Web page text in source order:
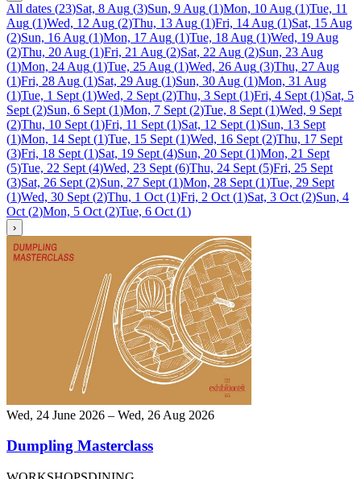
All dates (23)Sat, 8 Aug (3)Sun, 9 Aug (1)Mon, 10 Aug (1)Tue, 11
Aug (1)Wed, 12 Aug (2)Thu, 13 Aug (1)Fri, 14 Aug (1)Sat, 15 Aug
(2)Sun, 16 Aug (1)Mon, 17 Aug (1)Tue, 18 Aug (1)Wed, 19 Aug
(2)Thu, 20 Aug (1)Fri, 21 Aug (2)Sat, 22 Aug (2)Sun, 23 Aug
(1)Mon, 24 Aug (1)Tue, 25 Aug (1)Wed, 26 Aug (3)Thu, 27 Aug
(1)Fri, 28 Aug (1)Sat, 29 Aug (1)Sun, 30 Aug (1)Mon, 31 Aug
(1)Tue, 1 Sept (1)Wed, 2 Sept (2)Thu, 3 Sept (1)Fri, 4 Sept (1)Sat, 5
Sept (2)Sun, 6 Sept (1)Mon, 7 Sept (2)Tue, 8 Sept (1)Wed, 9 Sept
(2)Thu, 10 Sept (1)Fri, 11 Sept (1)Sat, 12 Sept (1)Sun, 13 Sept
(1)Mon, 14 Sept (1)Tue, 15 Sept (1)Wed, 16 Sept (2)Thu, 17 Sept
(3)Fri, 18 Sept (1)Sat, 19 Sept (4)Sun, 20 Sept (1)Mon, 21 Sept
(5)Tue, 22 Sept (4)Wed, 23 Sept (6)Thu, 24 Sept (5)Fri, 25 Sept
(3)Sat, 26 Sept (2)Sun, 27 Sept (1)Mon, 28 Sept (1)Tue, 29 Sept
(1)Wed, 30 Sept (2)Thu, 1 Oct (1)Fri, 2 Oct (1)Sat, 3 Oct (2)Sun, 4
Oct (2)Mon, 5 Oct (2)Tue, 6 Oct (1)
›
Wed, 24 June 2026 – Wed, 26 Aug 2026
Dumpling Masterclass